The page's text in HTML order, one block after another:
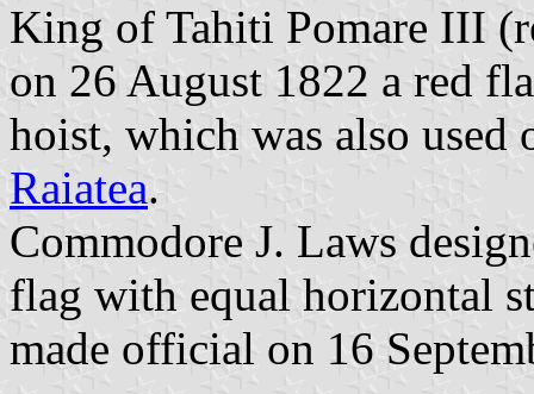
King of Tahiti Pomare III
on 26 August 1822 a red
hoist, which was also used
Raiatea.
Commodore J. Laws
flag with equal horizontal
made official on 16